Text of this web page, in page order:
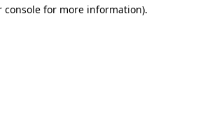
console for more information).